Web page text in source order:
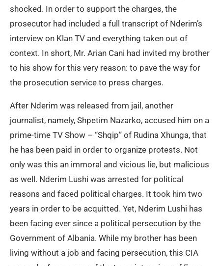
shocked. In order to support the charges, the
prosecutor had included a full transcript of Nderim’s
interview on Klan TV and everything taken out of
context. In short, Mr. Arian Cani had invited my brother
to his show for this very reason: to pave the way for
the prosecution service to press charges.
After Nderim was released from jail, another
journalist, namely, Shpetim Nazarko, accused him on a
prime-time TV Show – “Shqip” of Rudina Xhunga, that
he has been paid in order to organize protests. Not
only was this an immoral and vicious lie, but malicious
as well. Nderim Lushi was arrested for political
reasons and faced political charges. It took him two
years in order to be acquitted. Yet, Nderim Lushi has
been facing ever since a political persecution by the
Government of Albania. While my brother has been
living without a job and facing persecution, this CIA